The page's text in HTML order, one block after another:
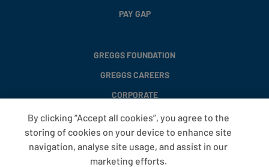
PAY GAP
GREGGS FOUNDATION
GREGGS CAREERS
CORPORATE
FAQS
T&CS
By clicking “Accept all cookies”, you agree to the
storing of cookies on your device to enhance site
navigation, analyse site usage, and assist in our
marketing efforts.